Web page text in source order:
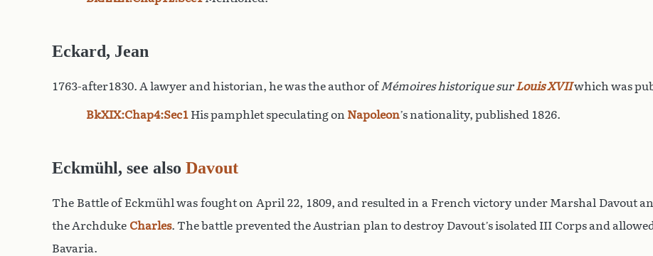
Eckard, Jean
1763-after1830. A lawyer and historian, he was the author of Mémoires historique surLouis XVIIwhich was
BkXIX:Chap4:Sec1 His pamphlet speculating on Napoleon’s nationality, published 1826.
Eckmühl, see also Davout
The Battle of Eckmühl was fought on April 22, 1809, and resulted in a French victory under Marshal Davout
the Archduke Charles. The battle prevented the Austrian plan to destroy Davout’s isolated III Corps and
Bavaria.